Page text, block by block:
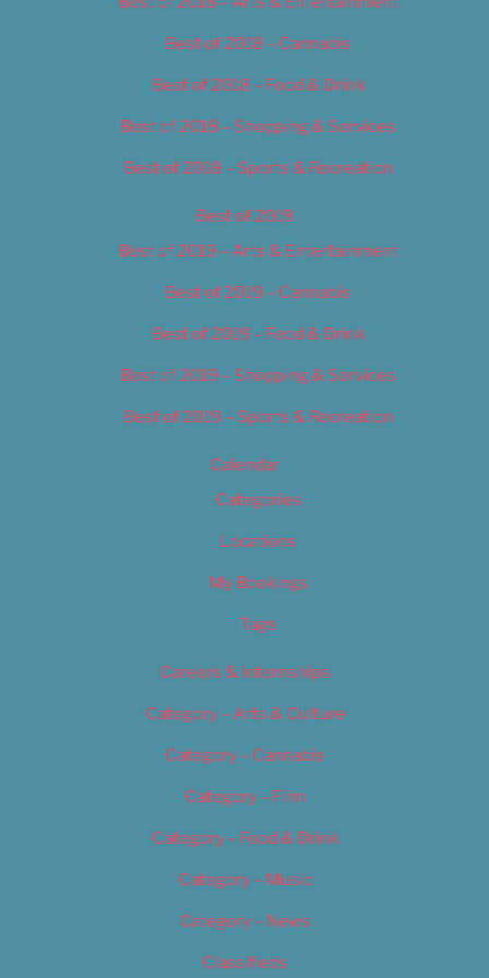
Best of 2018 – Cannabis
Best of 2018 – Food & Drink
Best of 2018 – Shopping & Services
Best of 2018 – Sports & Recreation
Best of 2019
Best of 2019 – Arts & Entertainment
Best of 2019 – Cannabis
Best of 2019 – Food & Drink
Best of 2019 – Shopping & Services
Best of 2019 – Sports & Recreation
Calendar
Categories
Locations
My Bookings
Tags
Careers & Internships
Category – Arts & Culture
Category – Cannabis
Category – Film
Category – Food & Drink
Category – Music
Category – News
Classifieds